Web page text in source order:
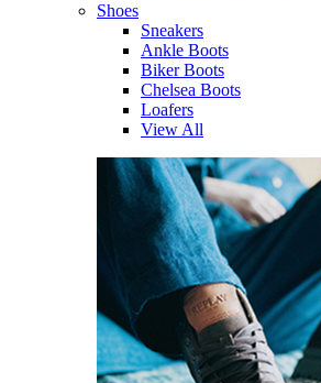
Shoes
Sneakers
Ankle Boots
Biker Boots
Chelsea Boots
Loafers
View All